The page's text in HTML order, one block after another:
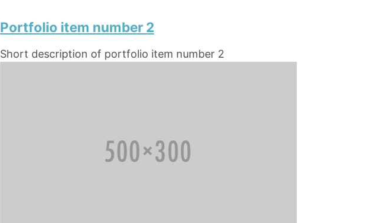
Portfolio item number 2
Short description of portfolio item number 2